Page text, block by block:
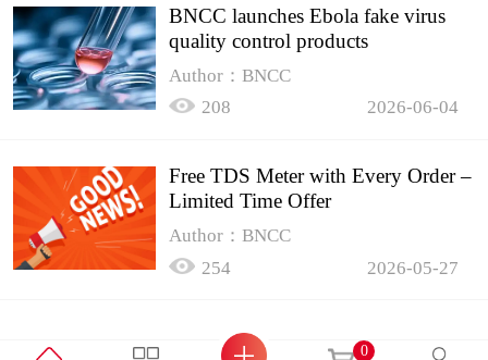
BNCC launches Ebola fake virus
quality control products
Author：BNCC
208
2026-06-04
Free TDS Meter with Every Order –
Limited Time Offer
Author：BNCC
254
2026-05-27
0